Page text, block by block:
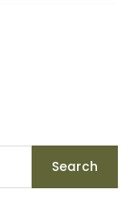
Search